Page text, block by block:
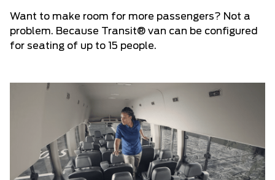
Want to make room for more passengers? Not a
problem. Because Transit® van can be configured
for seating of up to 15 people.